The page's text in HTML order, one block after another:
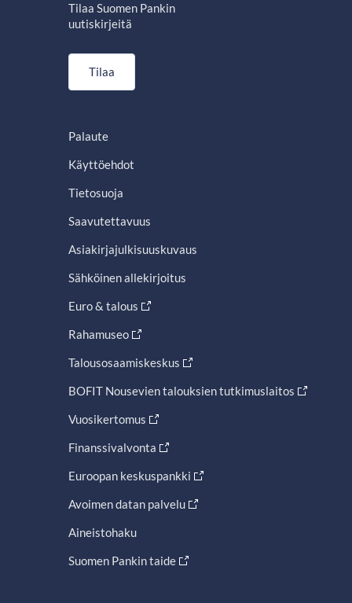
Tilaa Suomen Pankin
uutiskirjeitä
Tilaa
Palaute
Käyttöehdot
Tietosuoja
Saavutettavuus
Asiakirjajulkisuuskuvaus
Sähköinen allekirjoitus
Euro & talous
Rahamuseo
Talousosaamiskeskus
BOFIT Nousevien talouksien tutkimuslaitos
Vuosikertomus
Finanssivalvonta
Euroopan keskuspankki
Avoimen datan palvelu
Aineistohaku
Suomen Pankin taide